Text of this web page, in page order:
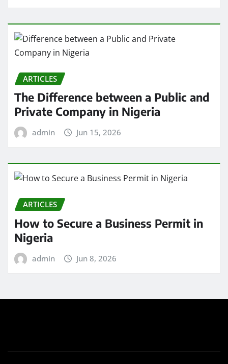
ARTICLES
The Difference between a Public and
Private Company in Nigeria
admin Jun 15, 2026
ARTICLES
How to Secure a Business Permit in
Nigeria
admin Jun 8, 2026